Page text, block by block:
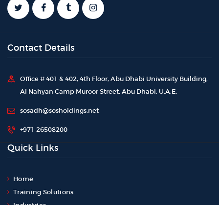
Contact Details
Office # 401 & 402, 4th Floor, Abu Dhabi University Building,
Al Nahyan Camp Muroor Street, Abu Dhabi, U.A.E.
sosadh@sosholdings.net
+971 26508200
Quick Links
Home
Training Solutions